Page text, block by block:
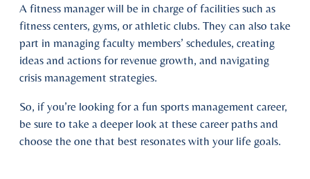
A fitness manager will be in charge of facilities such as
fitness centers, gyms, or athletic clubs. They can also take
part in managing faculty members’ schedules, creating
ideas and actions for revenue growth, and navigating
crisis management strategies.
So, if you’re looking for a fun sports management career,
be sure to take a deeper look at these career paths and
choose the one that best resonates with your life goals.